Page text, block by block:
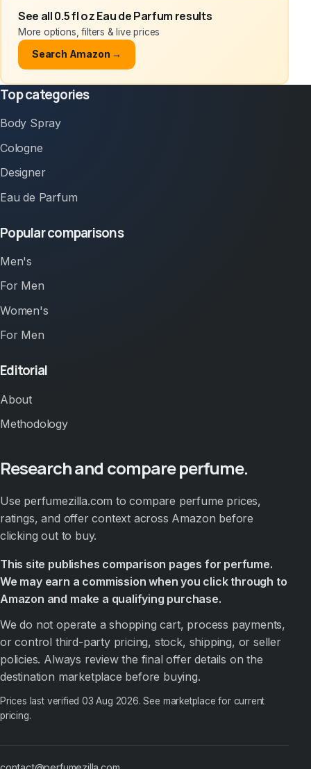
See all 0.5 fl oz Eau de Parfum results
More options, filters & live prices
Search Amazon →
Top categories
Body Spray
Cologne
Designer
Eau de Parfum
Popular comparisons
Men's
For Men
Women's
For Men
Editorial
About
Methodology
Research and compare perfume.
Use perfumezilla.com to compare perfume prices,
ratings, and offer context across Amazon before
clicking out to buy.
This site publishes comparison pages for perfume.
We may earn a commission when you click through to
Amazon and make a qualifying purchase.
We do not operate a shopping cart, process payments,
or control third-party pricing, stock, shipping, or seller
policies. Always review the final offer details on the
destination marketplace before buying.
Prices last verified 03 Aug 2026. See marketplace for current
pricing.